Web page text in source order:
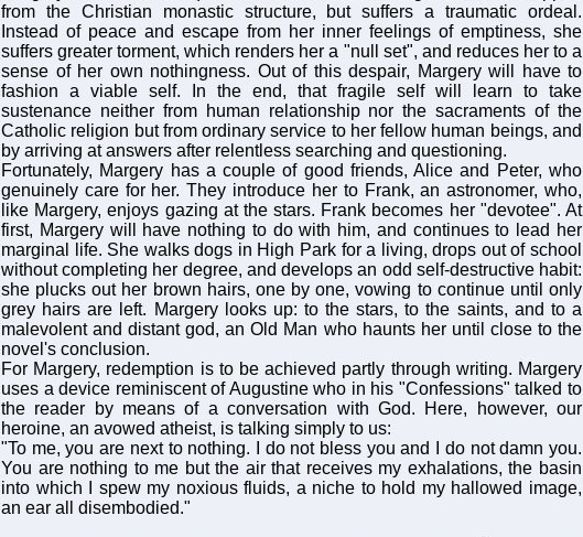
from the Christian monastic structure, but suffers a traumatic ordeal.
Instead of peace and escape from her inner feelings of emptiness, she
suffers greater torment, which renders her a "null set", and reduces her to a
sense of her own nothingness. Out of this despair, Margery will have to
fashion a viable self. In the end, that fragile self will learn to take
sustenance neither from human relationship nor the sacraments of the
Catholic religion but from ordinary service to her fellow human beings, and
by arriving at answers after relentless searching and questioning.
Fortunately, Margery has a couple of good friends, Alice and Peter, who
genuinely care for her. They introduce her to Frank, an astronomer, who,
like Margery, enjoys gazing at the stars. Frank becomes her "devotee". At
first, Margery will have nothing to do with him, and continues to lead her
marginal life. She walks dogs in High Park for a living, drops out of school
without completing her degree, and develops an odd self-destructive habit:
she plucks out her brown hairs, one by one, vowing to continue until only
grey hairs are left. Margery looks up: to the stars, to the saints, and to a
malevolent and distant god, an Old Man who haunts her until close to the
novel's conclusion.
For Margery, redemption is to be achieved partly through writing. Margery
uses a device reminiscent of Augustine who in his "Confessions" talked to
the reader by means of a conversation with God. Here, however, our
heroine, an avowed atheist, is talking simply to us:
"To me, you are next to nothing. I do not bless you and I do not damn you.
You are nothing to me but the air that receives my exhalations, the basin
into which I spew my noxious fluids, a niche to hold my hallowed image,
an ear all disembodied."